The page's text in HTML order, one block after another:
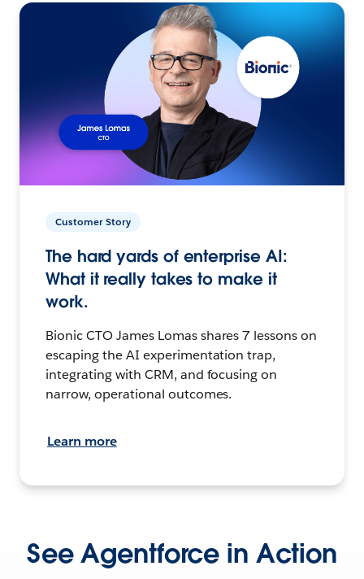
Customer Story
The hard yards of enterprise AI:
What it really takes to make it
work.
Bionic CTO James Lomas shares 7 lessons on
escaping the AI experimentation trap,
integrating with CRM, and focusing on
narrow, operational outcomes.
Learn more
See Agentforce in Action